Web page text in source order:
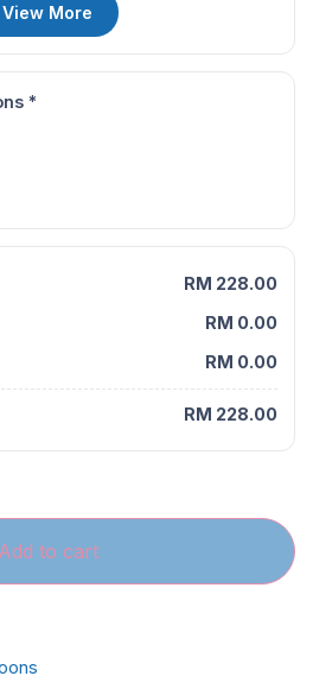
View More
*
RM 228.00
RM 0.00
RM 0.00
RM 228.00
Add to cart